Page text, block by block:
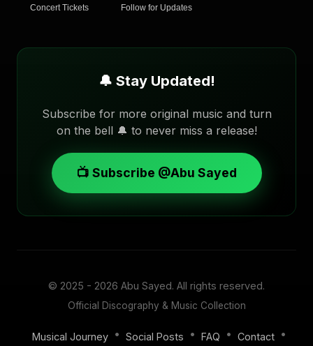
Concert Tickets Follow for Updates
🔔 Stay Updated!
Subscribe for more original music and turn
on the bell 🔔 to never miss a release!
📺 Subscribe @Abu Sayed
© 2025 - 2026 Abu Sayed. All rights reserved.
Official Discography & Music Collection
Musical Journey • Social Posts • FAQ • Contact •